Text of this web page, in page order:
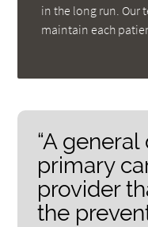
in the long run. Our
maintain each
“A
primary
provider
the